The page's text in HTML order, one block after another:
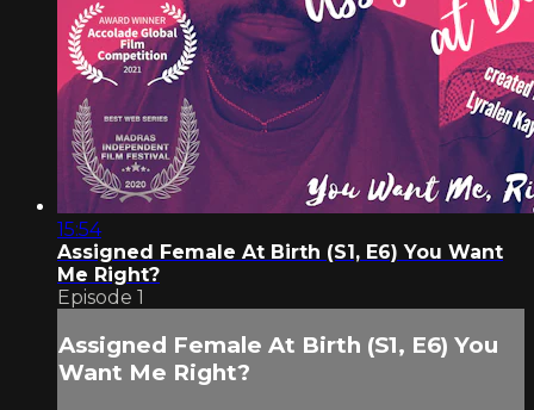
15:54
Assigned Female At Birth (S1, E6) You Want
Me Right?
Episode 1
Assigned Female At Birth (S1, E6) You
Want Me Right?